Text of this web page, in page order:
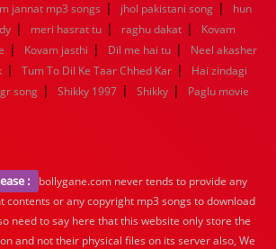
jannat mp3 songs | jhol pakistani song |
hun
| meri hasrat tu | raghu dakat |
Kovam
| Kovam jasthi | Dil me hai tu |
Neel akasher
| Tum To Dil Ke Taar Chhed Kar |
Hai zindagi
song | Shikky 1997 | Shikky |
Paglu movie
:
bollygane.com never tends to provide any
contents or any copyright mp3 songs to download
need to say here that this website only store the
and not their physical files on its server also, We